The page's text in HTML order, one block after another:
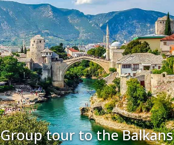
Group tour to the Balkans